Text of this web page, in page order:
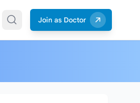
Join as Doctor